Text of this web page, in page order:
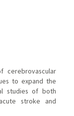
cerebrovascular
to expand the
studies of both
stroke and